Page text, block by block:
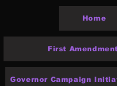
Home
First
Governor Campaign